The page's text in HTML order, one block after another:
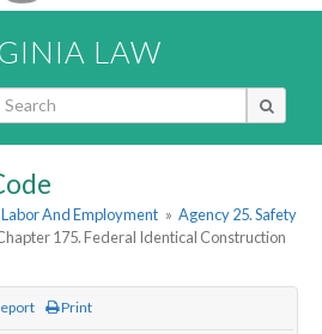
LAW
And Employment » Agency 25. Safety
175. Federal Identical Construction
Print